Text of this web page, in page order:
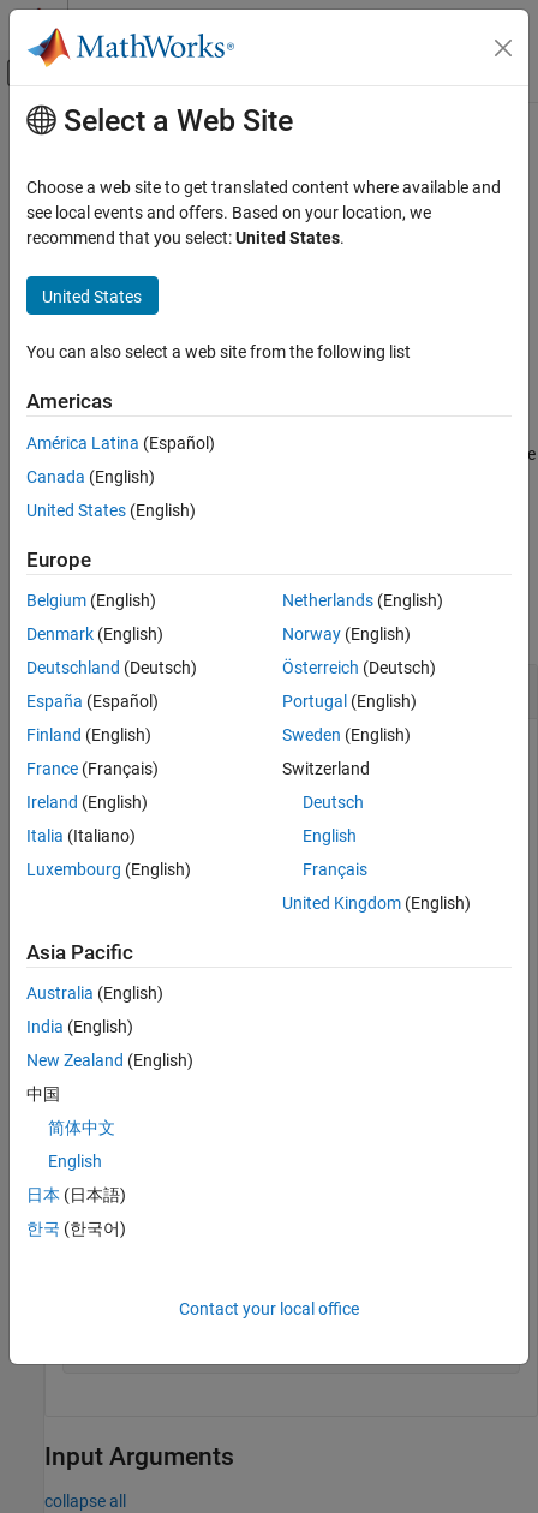
Skip to content
Off-Canvas Navigation Menu Toggle
Documentation Home
Control System Toolbox
Dynamic System Models
Linear System Representation
Tunable Models
showBlockValue
ON THIS PAGE
Syntax
Description
Examples
Input Arguments
Version History
See Also
Main Content
showBlockValue
Display current values of Control Design Blocks in Generalized
Model
collapse all in page
Syntax
showBlockValue(M)
Design Blocksin theGeneralized Model
. For uncertain blocks, the
current value is the nominal value of the block.
Examples
collapse all
Display Current Values of Control Design Block
Create a tunable
G = zpk([],[-1 -1],1);
C = tunablePID(
Display the current values of blocks in the
showBlockValue(T)
C =
        1
  Ki * ---
        s
Continuous-time I-only controller.
Input Arguments
collapse all
Select a Web Site
Choose a web site to get translated content where available and
see local events and offers. Based on your location, we
recommend that you select:United States.
United States
You can also select a web site from the following list
Americas
América Latina (Español)
Canada (English)
United States (English)
Europe
Belgium (English)
Denmark (English)
Deutschland (Deutsch)
España (Español)
Finland (English)
France (Français)
Ireland (English)
Italia (Italiano)
Luxembourg (English)
Netherlands(English)
Norway(English)
Österreich (Deutsch)
Portugal (English)
Sweden (English)
Switzerland
Deutsch
English
Français
United Kingdom(English)
Asia Pacific
Australia (English)
India (English)
New Zealand (English)
中国
简体中文
English
日本 (日本語)
한국 (한국어)
Contact your local office